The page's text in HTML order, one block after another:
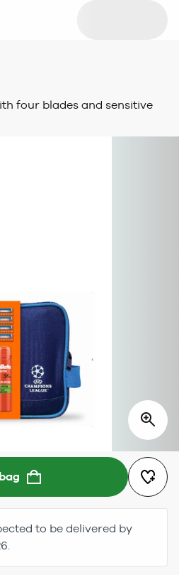
four blades and sensitive
to be delivered by